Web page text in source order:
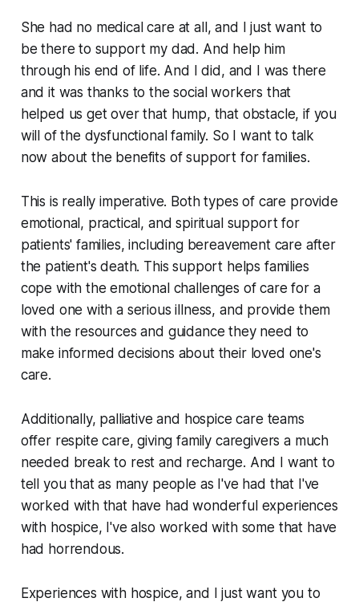
She had no medical care at all, and I just want to
be there to support my dad. And help him
through his end of life. And I did, and I was there
and it was thanks to the social workers that
helped us get over that hump, that obstacle, if you
will of the dysfunctional family. So I want to talk
now about the benefits of support for families.
This is really imperative. Both types of care provide
emotional, practical, and spiritual support for
patients' families, including bereavement care after
the patient's death. This support helps families
cope with the emotional challenges of care for a
loved one with a serious illness, and provide them
with the resources and guidance they need to
make informed decisions about their loved one's
care.
Additionally, palliative and hospice care teams
offer respite care, giving family caregivers a much
needed break to rest and recharge. And I want to
tell you that as many people as I've had that I've
worked with that have had wonderful experiences
with hospice, I've also worked with some that have
had horrendous.
Experiences with hospice, and I just want you to